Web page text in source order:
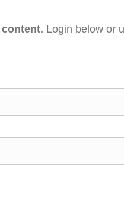
Login below or